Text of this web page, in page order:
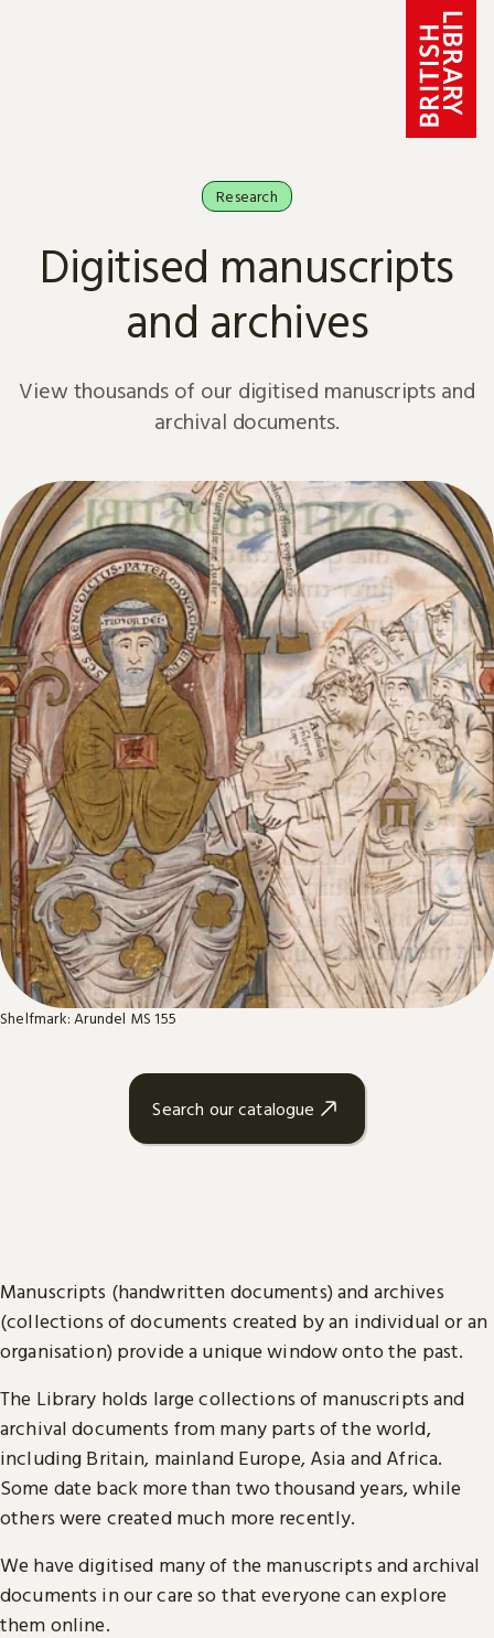
Research
Digitised manuscripts
and archives
View thousands of our digitised manuscripts and
archival documents.
Shelfmark: Arundel MS 155
Search our catalogue
Manuscripts (handwritten documents) and archives
(collections of documents created by an individual or an
organisation) provide a unique window onto the past.
The Library holds large collections of manuscripts and
archival documents from many parts of the world,
including Britain, mainland Europe, Asia and Africa.
Some date back more than two thousand years, while
others were created much more recently.
We have digitised many of the manuscripts and archival
documents in our care so that everyone can explore
them online.